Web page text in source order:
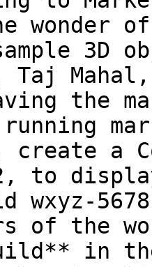
wonder
3D
Taj
the
running
a
to
wxyz-
of the
in